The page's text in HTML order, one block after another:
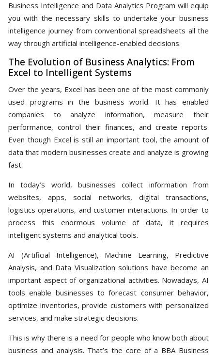
Business Intelligence and Data Analytics Program will equip
you with the necessary skills to undertake your business
intelligence journey from conventional spreadsheets all the
way through artificial intelligence-enabled decisions.
The Evolution of Business Analytics: From
Excel to Intelligent Systems
Over the years, Excel has been one of the most commonly
used programs in the business world. It has enabled
companies to analyze information, measure their
performance, control their finances, and create reports.
Even though Excel is still an important tool, the amount of
data that modern businesses create and analyze is growing
fast.
In today’s world, businesses collect information from
websites, apps, social networks, digital transactions,
logistics operations, and customer interactions. In order to
process this enormous volume of data, it requires
intelligent systems and analytical tools.
AI (Artificial Intelligence), Machine Learning, Predictive
Analysis, and Data Visualization solutions have become an
important aspect of organizational activities. Nowadays, AI
tools enable businesses to forecast consumer behavior,
optimize inventories, provide customers with personalized
services, and make strategic decisions.
This is why there is a need for people who know both about
business and analysis. That’s the core of a BBA Business